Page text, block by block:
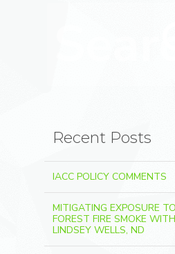
Recent Posts
IACC POLICY COMMENTS
MITIGATING EXPOSURE TO
FOREST FIRE SMOKE WITH
LINDSEY WELLS, ND